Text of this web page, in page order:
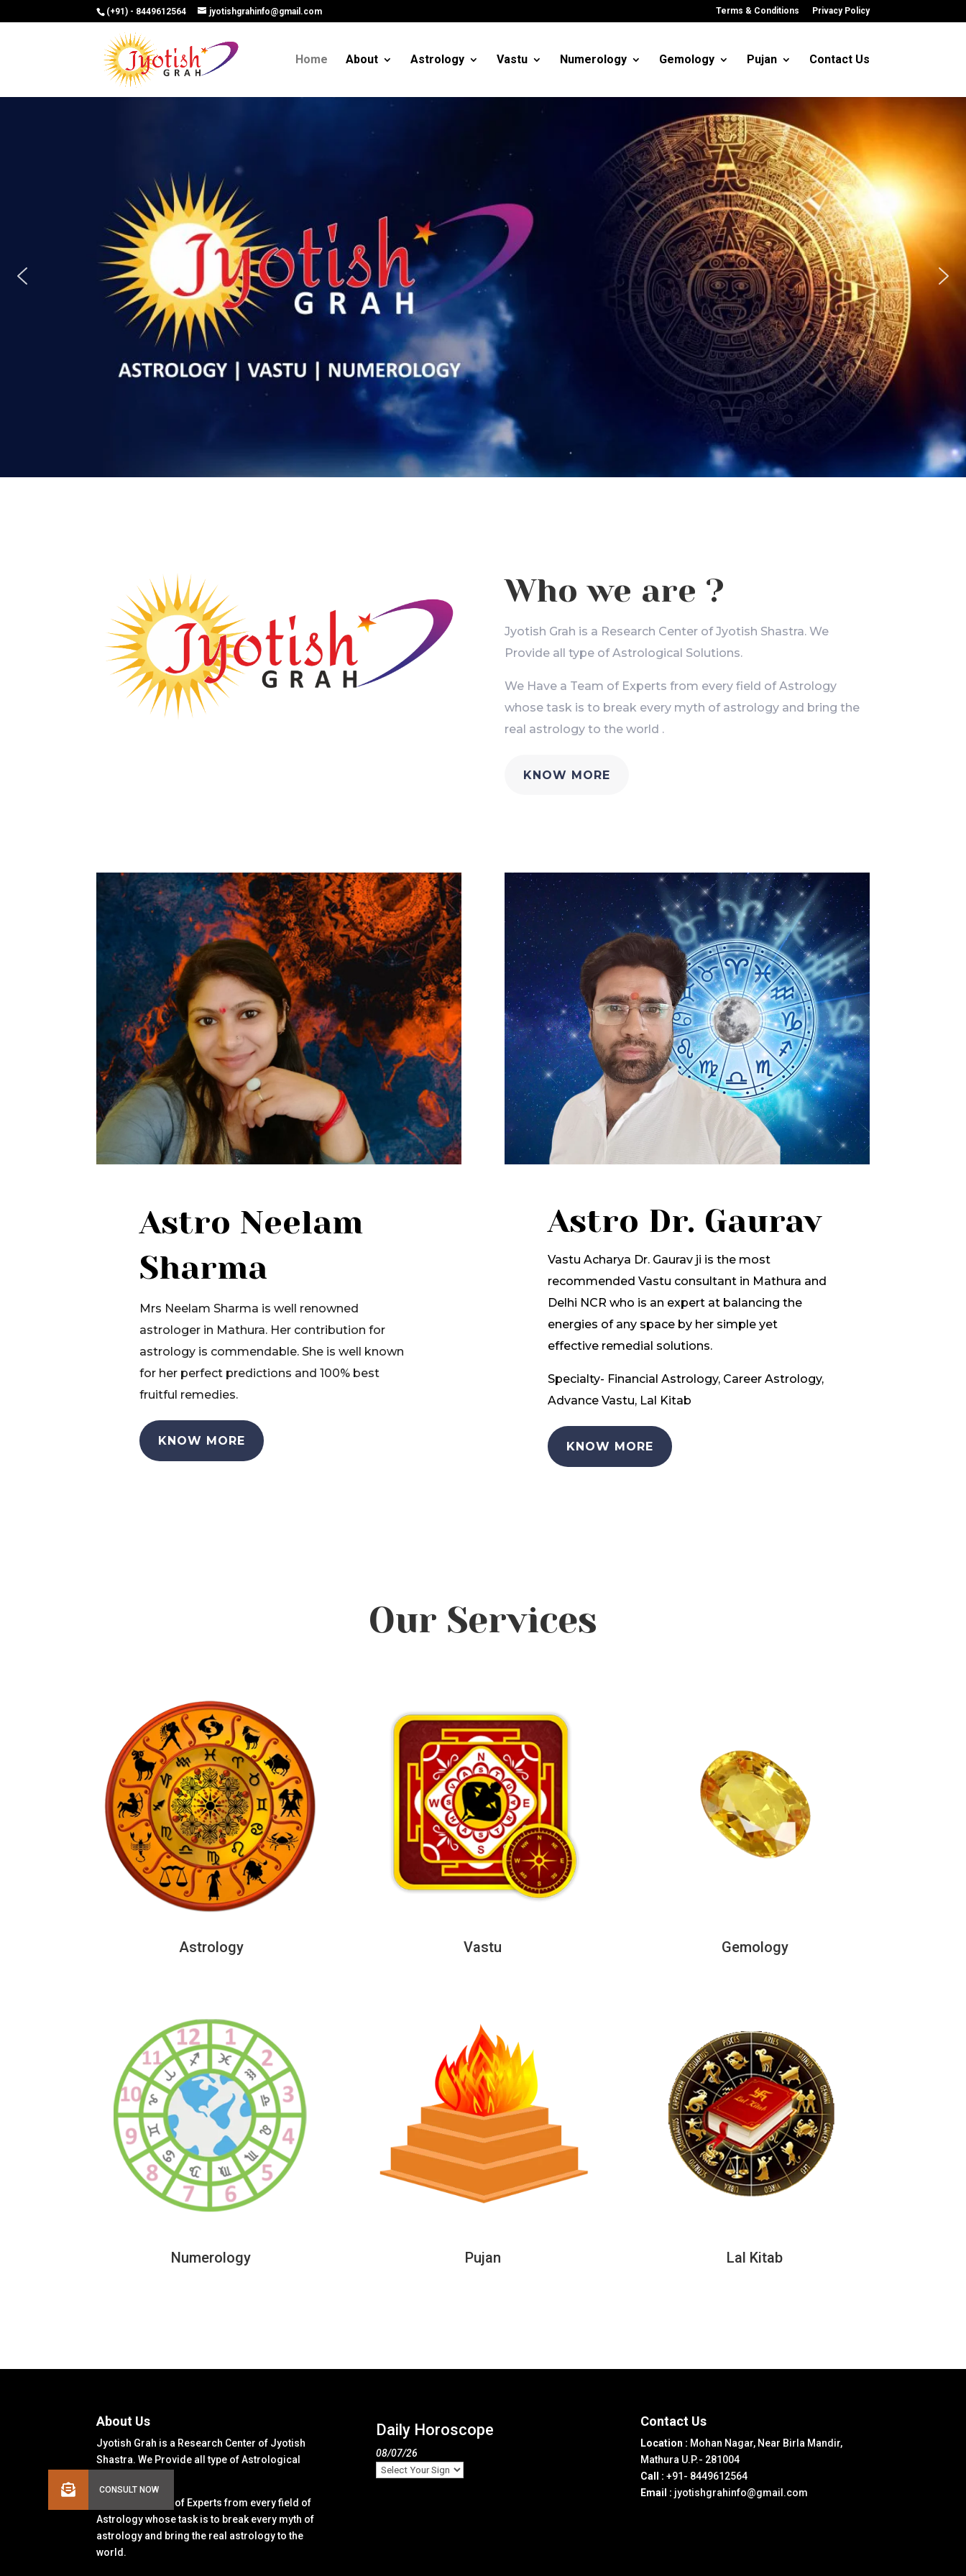
(+91) - 8449612564 jyotishgrahinfo@gmail.com Terms & Conditions Privacy Policy
Home About Astrology Vastu Numerology Gemology Pujan Contact Us
Who we are ?
Jyotish Grah is a Research Center of Jyotish Shastra. We
Provide all type of Astrological Solutions.
We Have a Team of Experts from every field of Astrology
whose task is to break every myth of astrology and bring the
real astrology to the world .
KNOW MORE
Astro Neelam
Sharma
Mrs Neelam Sharma is well renowned
astrologer in Mathura. Her contribution for
astrology is commendable. She is well known
for her perfect predictions and 100% best
fruitful remedies.
KNOW MORE
Astro Dr. Gaurav
Vastu Acharya Dr. Gaurav ji is the most
recommended Vastu consultant in Mathura and
Delhi NCR who is an expert at balancing the
energies of any space by her simple yet
effective remedial solutions.
Specialty- Financial Astrology, Career Astrology,
Advance Vastu, Lal Kitab
KNOW MORE
Our Services
Astrology Vastu Gemology
Numerology Pujan Lal Kitab
About Us
Jyotish Grah is a Research Center of Jyotish
Shastra. We Provide all type of Astrological
We Have a Team of Experts from every field of
Astrology whose task is to break every myth of
astrology and bring the real astrology to the
world.
Daily Horoscope
08/07/26
Contact Us
Location : Mohan Nagar, Near Birla Mandir,
Mathura U.P.- 281004
Call : +91- 8449612564
Email : jyotishgrahinfo@gmail.com